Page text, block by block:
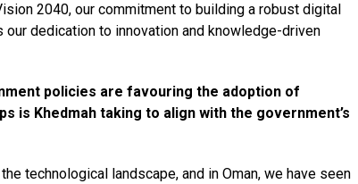
2040, our commitment to building a robust digital
dedication to innovation and knowledge-driven
policies are favouring the adoption of
is Khedmah taking to align with the government’s
technological landscape, and in Oman, we have seen